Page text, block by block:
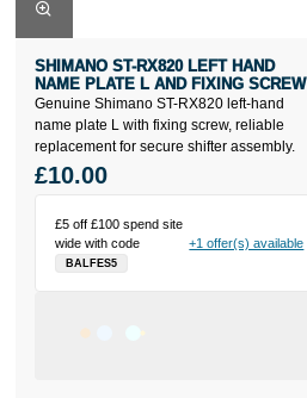
Genuine Shimano ST-RX820 left-hand
name plate L with fixing screw, reliable
replacement for secure shifter assembly.
SHIMANO ST-RX820 LEFT HAND
NAME PLATE L AND FIXING SCREW
£5 off £100 spend site
wide with code
BALFES5
+1 offer(s) available
£10.00